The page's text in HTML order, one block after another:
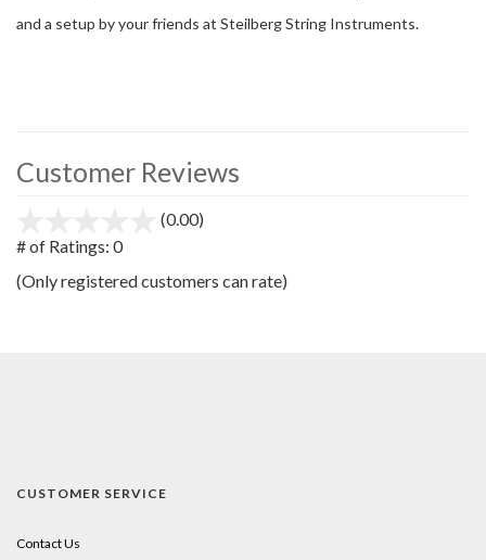
and a setup by your friends at Steilberg String Instruments.
Customer Reviews
(0.00)
5
# of Ratings: 0
(Only registered customers can rate)
CUSTOMER SERVICE
Contact Us